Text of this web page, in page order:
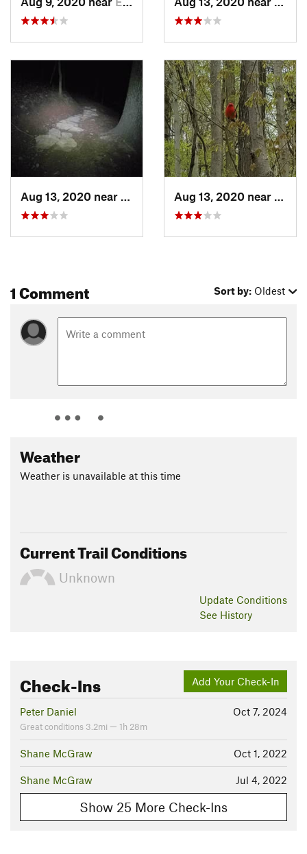
Contacts
Shane McGraw
Aug 13, 2020 near
Emsworth, PA Aug 13, 2020 near
1 Comment Sort by: Oldest
Weather
Weather is unavailable at this time
Current Trail Conditions
Unknown
Update Conditions
See History
Add Your Check-In
Check-Ins
Oct 7, 2024
Peter Daniel
Great conditions 3.2mi — 1h 28m
Oct 1, 2022
Shane McGraw
Jul 4, 2022
Shane McGraw
Show 25 More Check-Ins